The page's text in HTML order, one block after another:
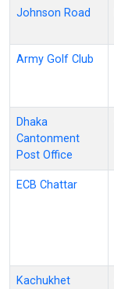
Johnson Road
Army Golf Club
Dhaka
Cantonment
Post Office
ECB Chattar
Kachukhet